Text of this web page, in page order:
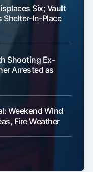
Six; Vault
Shelter-In-Place
Shooting Ex-
Arrested as
Weekend Wind
Fire Weather